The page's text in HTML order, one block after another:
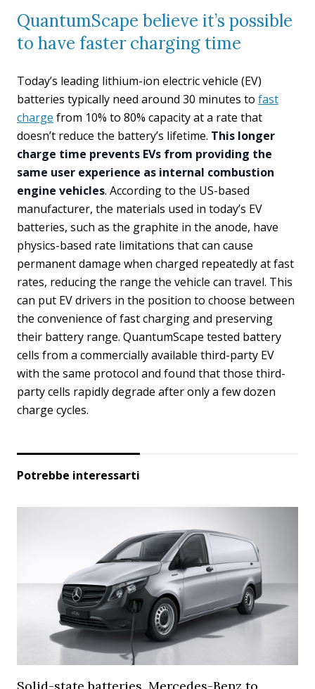
QuantumScape believe it’s possible
to have faster charging time
Today’s leading lithium-ion electric vehicle (EV)
batteries typically need around 30 minutes to fast
charge from 10% to 80% capacity at a rate that
doesn’t reduce the battery’s lifetime. This longer
charge time prevents EVs from providing the
same user experience as internal combustion
engine vehicles. According to the US-based
manufacturer, the materials used in today’s EV
batteries, such as the graphite in the anode, have
physics-based rate limitations that can cause
permanent damage when charged repeatedly at fast
rates, reducing the range the vehicle can travel. This
can put EV drivers in the position to choose between
the convenience of fast charging and preserving
their battery range. QuantumScape tested battery
cells from a commercially available third-party EV
with the same protocol and found that those third-
party cells rapidly degrade after only a few dozen
charge cycles.
Potrebbe interessarti